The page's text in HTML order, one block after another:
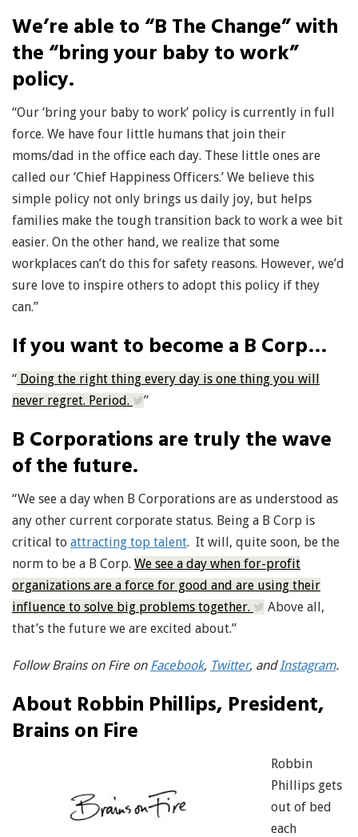
We’re able to “B The Change” with
the “bring your baby to work”
policy.
“Our ‘bring your baby to work’ policy is currently in full
force. We have four little humans that join their
moms/dad in the office each day. These little ones are
called our ‘Chief Happiness Officers.’ We believe this
simple policy not only brings us daily joy, but helps
families make the tough transition back to work a wee bit
easier. On the other hand, we realize that some
workplaces can’t do this for safety reasons. However, we’d
sure love to inspire others to adopt this policy if they
can.”
If you want to become a B Corp…
“ Doing the right thing every day is one thing you will
never regret. Period.
”
B Corporations are truly the wave
of the future.
“We see a day when B Corporations are as understood as
any other current corporate status. Being a B Corp is
critical to attracting top talent. It will, quite soon, be the
norm to be a B Corp. We see a day when for-profit
organizations are a force for good and are using their
influence to solve big problems together.
Above all,
that’s the future we are excited about.”
Follow Brains on Fire on Facebook, Twitter, and Instagram.
About Robbin Phillips, President,
Brains on Fire
Robbin
Phillips gets
out of bed
each